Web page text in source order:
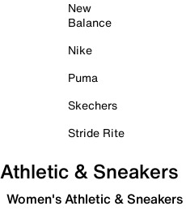
New
Balance
Nike
Puma
Skechers
Stride Rite
Athletic & Sneakers
Women's Athletic & Sneakers